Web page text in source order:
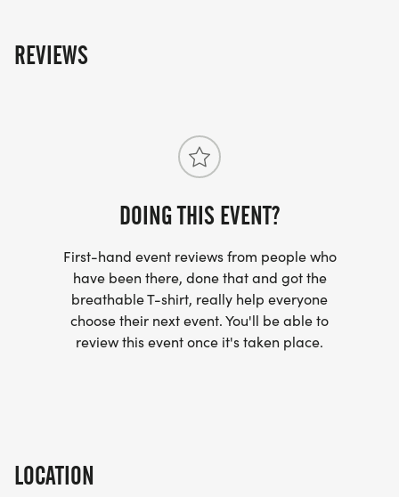
training class, please contact us. We have a
donation program that can help out.
COST INCLUDES: 12-week training schedule, 2
coach-led group run workouts per week, email
access to the coach throughout the program, 20%
off discount at Pace Yourself Run Company (some
restrictions apply), training class shirt, strength
to supplement your knowledge.
REVIEWS
DOING THIS EVENT?
First-hand event reviews from people who
have been there, done that and got the
breathable T-shirt, really help everyone
choose their next event. You'll be able to
review this event once it's taken place.
LOCATION